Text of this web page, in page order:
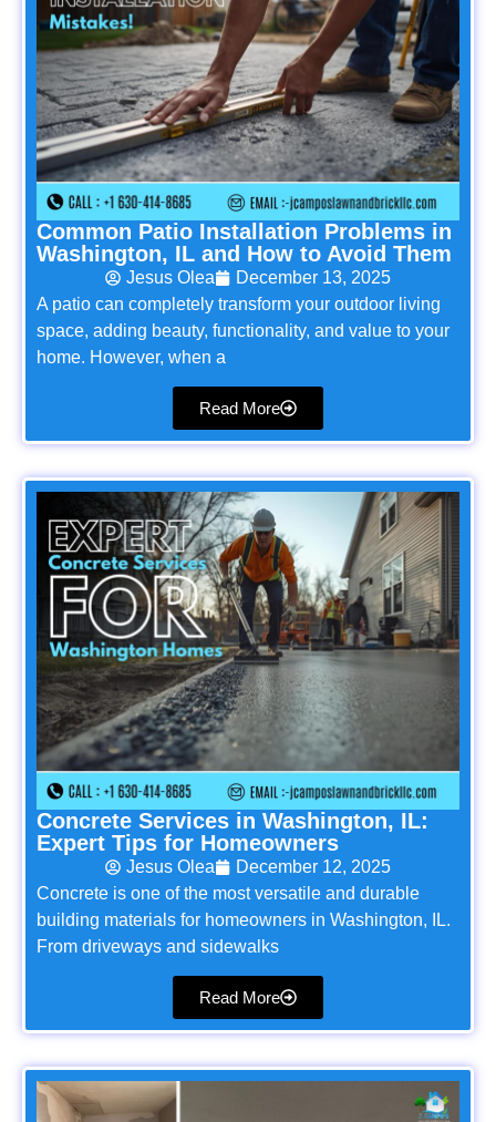
Common Patio Installation Problems in
Washington, IL and How to Avoid Them
Jesus Olea
December 13, 2025
A patio can completely transform your outdoor living
space, adding beauty, functionality, and value to your
home. However, when a
Read More
Concrete Services in Washington, IL:
Expert Tips for Homeowners
Jesus Olea
December 12, 2025
Concrete is one of the most versatile and durable
building materials for homeowners in Washington, IL.
From driveways and sidewalks
Read More